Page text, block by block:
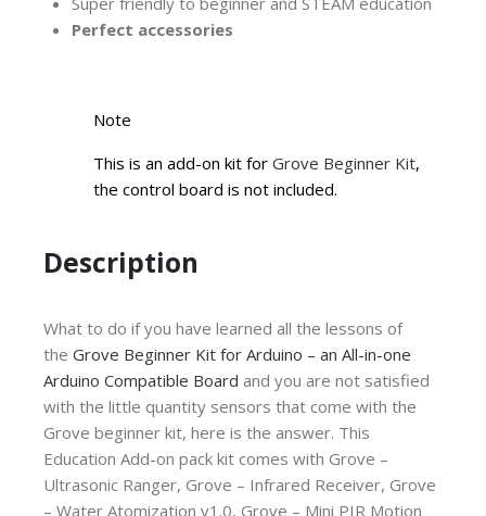
Perfect accessories
Note
This is an add-on kit for Grove Beginner Kit,
the control board is not included.
Description
What to do if you have learned all the lessons of
the Grove Beginner Kit for Arduino – an All-in-one
Arduino Compatible Board and you are not satisfied
with the little quantity sensors that come with the
Grove beginner kit, here is the answer. This
Education Add-on pack kit comes with Grove –
Ultrasonic Ranger, Grove – Infrared Receiver, Grove
– Water Atomization v1.0, Grove – Mini PIR Motion